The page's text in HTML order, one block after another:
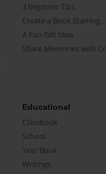
3 beginner Tips
Create a Book Starring...
A Fun Gift Idea
Share Memories with
Educational
Classbook
School
Year Book
Writings